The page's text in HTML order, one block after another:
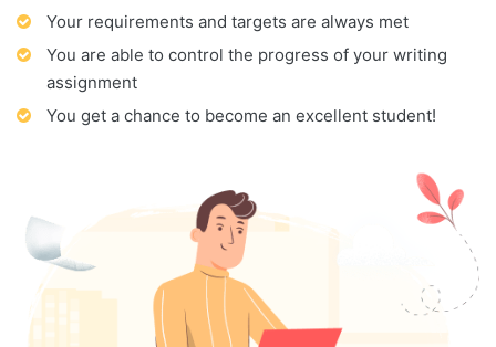
Your requirements and targets are always met
You are able to control the progress of your writing
assignment
You get a chance to become an excellent student!